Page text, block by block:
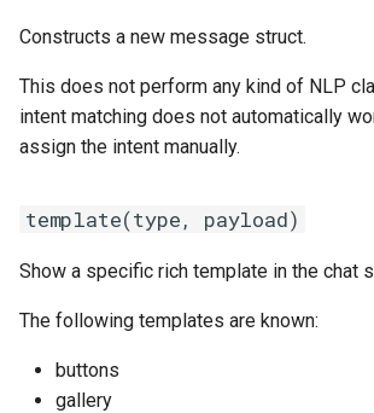
Constructs a new message struct.
This does not perform any kind of NLP
intent matching does not automatically
assign the intent manually.
template(type, payload)
Show a specific rich template in the chat
The following templates are known:
buttons
gallery